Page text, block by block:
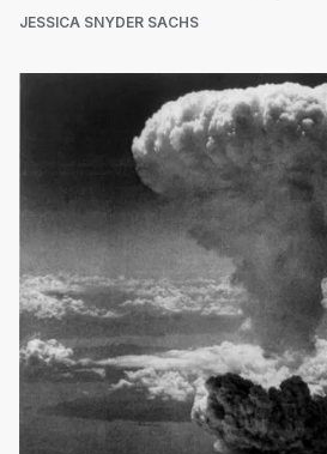
JESSICA SNYDER SACHS